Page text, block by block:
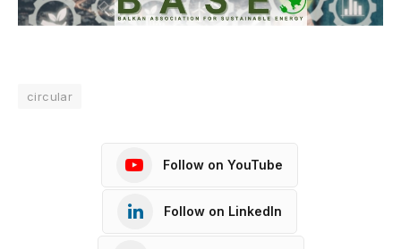
circular
Follow on YouTube
Follow on LinkedIn